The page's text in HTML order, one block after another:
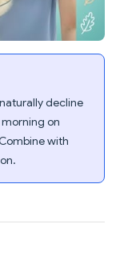
decline
on
with